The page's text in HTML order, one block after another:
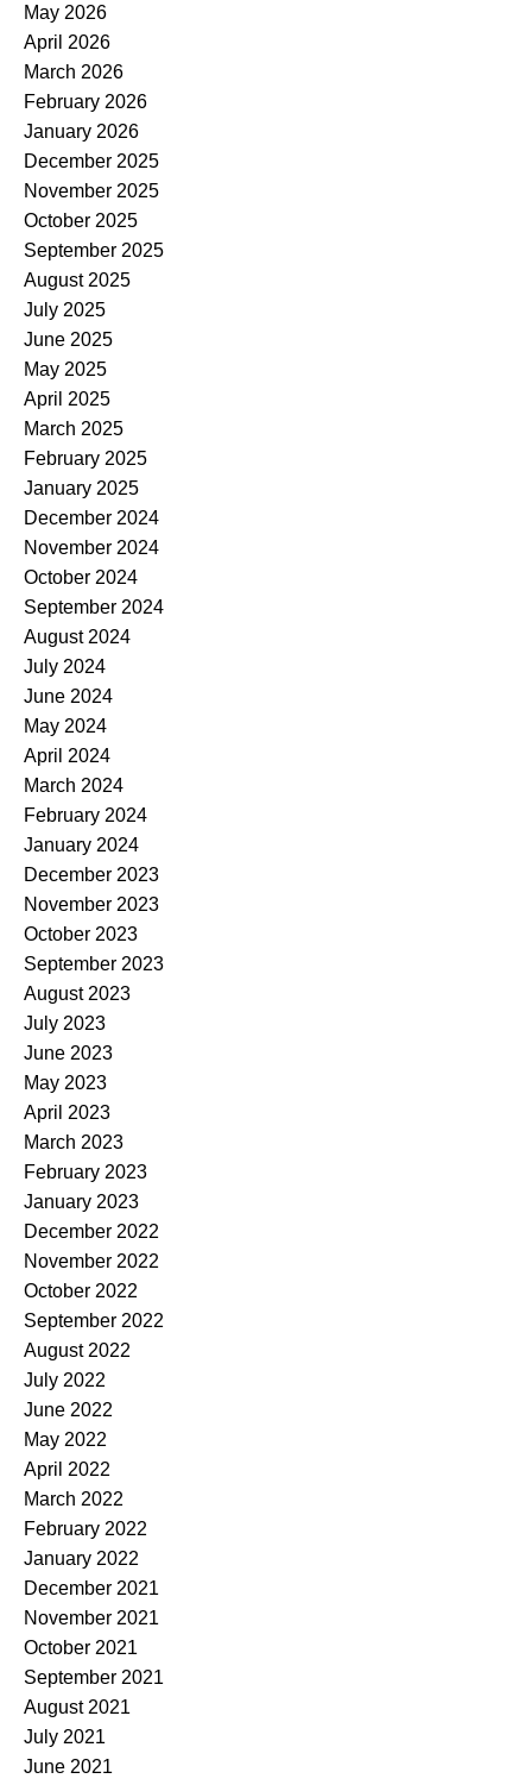
May 2026
April 2026
March 2026
February 2026
January 2026
December 2025
November 2025
October 2025
September 2025
August 2025
July 2025
June 2025
May 2025
April 2025
March 2025
February 2025
January 2025
December 2024
November 2024
October 2024
September 2024
August 2024
July 2024
June 2024
May 2024
April 2024
March 2024
February 2024
January 2024
December 2023
November 2023
October 2023
September 2023
August 2023
July 2023
June 2023
May 2023
April 2023
March 2023
February 2023
January 2023
December 2022
November 2022
October 2022
September 2022
August 2022
July 2022
June 2022
May 2022
April 2022
March 2022
February 2022
January 2022
December 2021
November 2021
October 2021
September 2021
August 2021
July 2021
June 2021